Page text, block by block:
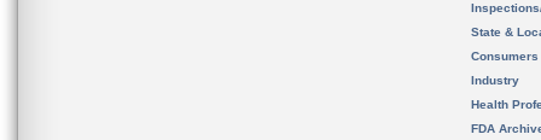
State &
Consumers
Industry
Health
FDA